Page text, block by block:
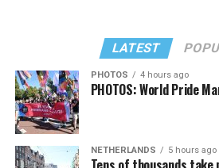
LATEST
PHOTOS 4 hours ago
PHOTOS: World Pride
NETHERLANDS 5 hours ago